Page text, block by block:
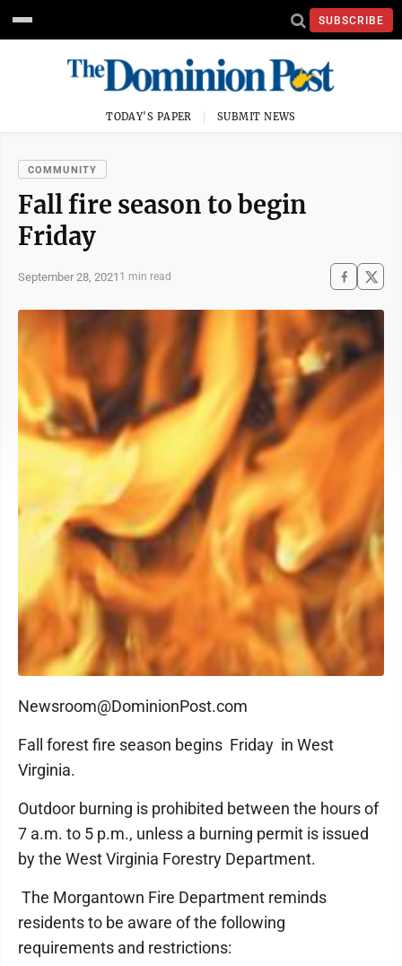
SUBSCRIBE
TODAY'S PAPER SUBMIT NEWS
COMMUNITY
Fall fire season to begin
Friday
September 28, 2021 1 min read
Newsroom@DominionPost.com
Fall forest fire season begins Friday in West
Virginia.
Outdoor burning is prohibited between the hours of
7 a.m. to 5 p.m., unless a burning permit is issued
by the West Virginia Forestry Department.
The Morgantown Fire Department reminds
residents to be aware of the following
requirements and restrictions: